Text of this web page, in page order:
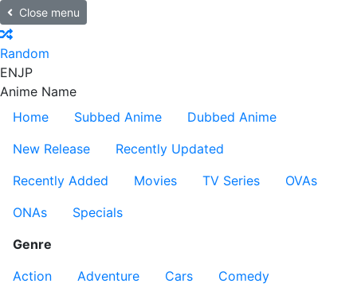
Close menu
Random
ENJP
Anime Name
Home
Subbed Anime
Dubbed Anime
New Release
Recently Updated
Recently Added
Movies TV Series
OVAs
ONAs
Specials
Genre
Action
Adventure Cars
Comedy